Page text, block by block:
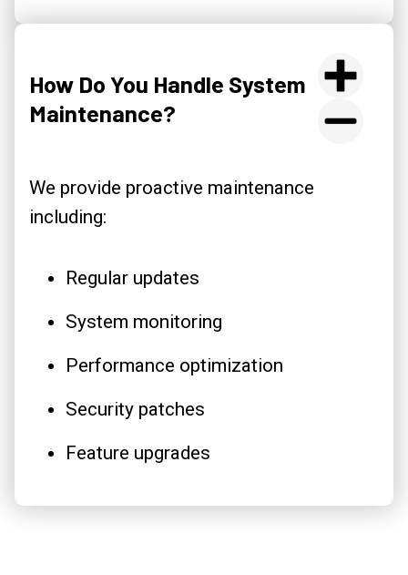
How Do You Handle System
Maintenance?
We provide proactive maintenance
including:
Regular updates
System monitoring
Performance optimization
Security patches
Feature upgrades